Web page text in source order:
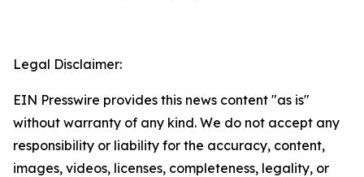
Legal Disclaimer:
EIN Presswire provides this news content "as is"
without warranty of any kind. We do not accept any
responsibility or liability for the accuracy, content,
images, videos, licenses, completeness, legality, or